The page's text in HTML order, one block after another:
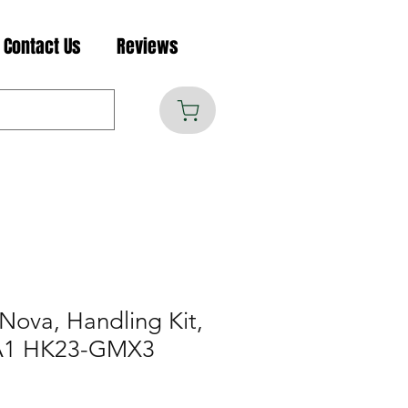
Contact Us Reviews
Handling Kit,
HK23-GMX3